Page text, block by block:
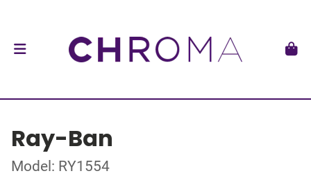
Ray-Ban
Model: RY1554